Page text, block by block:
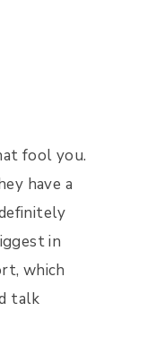
fool you.
have a
in
which
talk